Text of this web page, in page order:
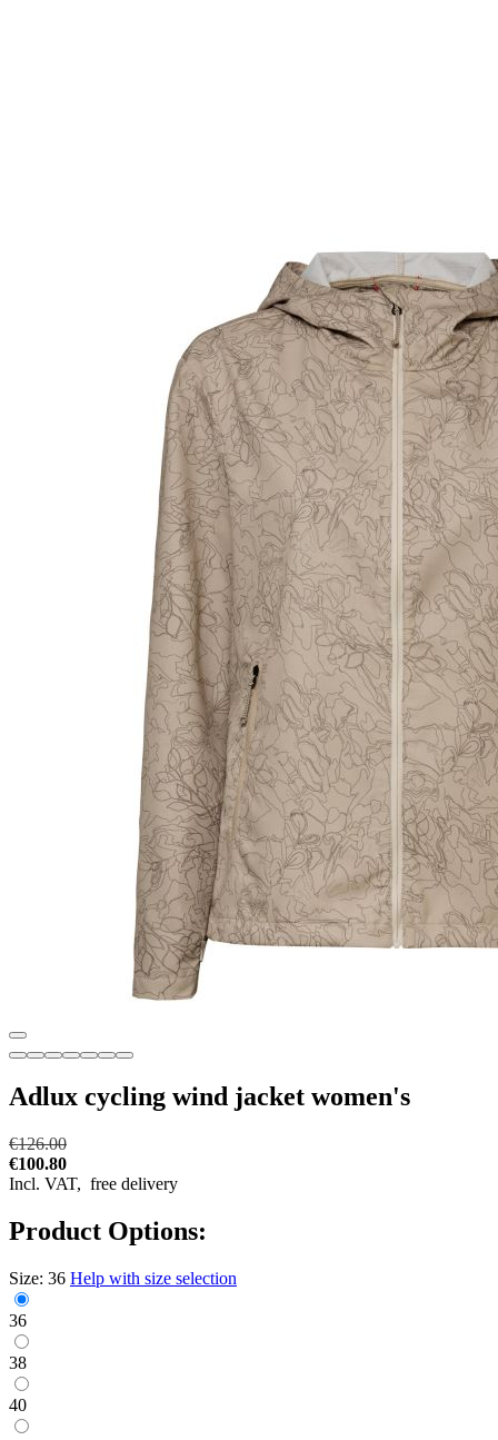
Adlux cycling wind jacket women's
€126.00
€100.80
Incl. VAT, free delivery
Product Options:
Size: 36 Help with size selection
36
38
40